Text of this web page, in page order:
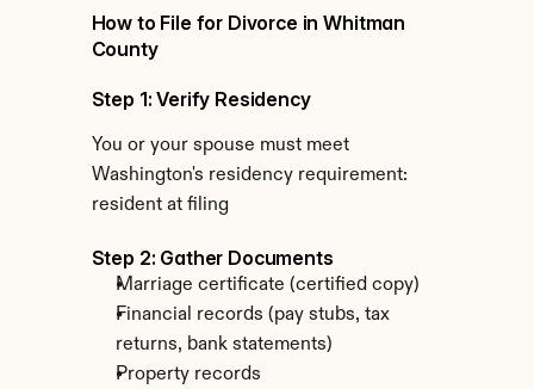
How to File for Divorce in Whitman
County
Step 1: Verify Residency
You or your spouse must meet
Washington's residency requirement:
resident at filing
Step 2: Gather Documents
Marriage certificate (certified copy)
Financial records (pay stubs, tax
returns, bank statements)
Property records